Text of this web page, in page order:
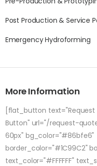
Post Production & Service
Emergency Hydroforming
More Information
[flat_button
Button" url="/request-
60px" bg_color="#86bfe6"
border_color="#1C99C2"
text_color="#FFFFFF"